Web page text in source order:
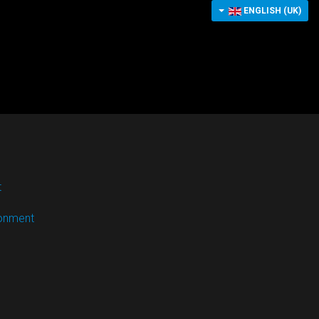
ENGLISH (UK)